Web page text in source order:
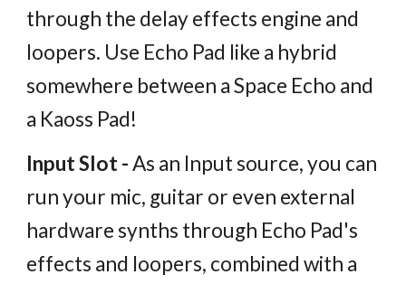
through the delay effects engine and
loopers. Use Echo Pad like a hybrid
somewhere between a Space Echo and
a Kaoss Pad!
Input Slot -As an Input source, you can
run your mic, guitar or even external
hardware synths through Echo Pad's
effects and loopers, combined with a